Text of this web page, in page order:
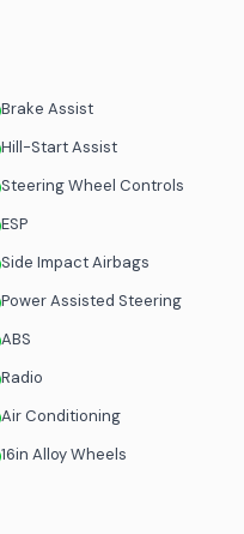
Brake Assist
Hill-Start Assist
Steering Wheel Controls
ESP
Side Impact Airbags
Power Assisted Steering
ABS
Radio
Air Conditioning
16in Alloy Wheels